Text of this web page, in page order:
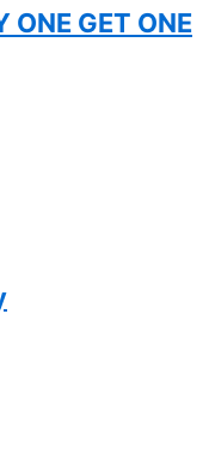
GET ONE